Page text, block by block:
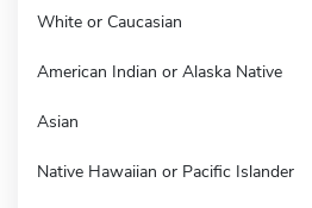
White or Caucasian
American Indian or Alaska Native
Asian
Native Hawaiian or Pacific Islander